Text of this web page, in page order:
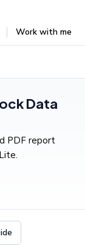
Work with me
Data
PDF report